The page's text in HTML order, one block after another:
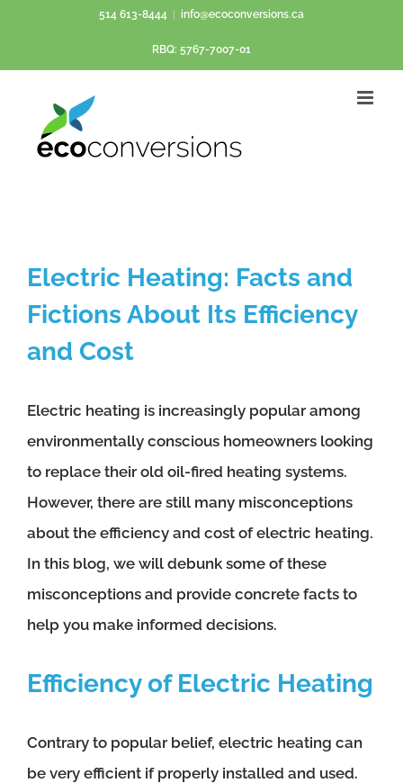
content
514 613-8444 info@ecoconversions.ca
RBQ: 5767-7007-01
Electric Heating: Facts and
Fictions About Its Efficiency
and Cost
Electric heating is increasingly popular among
environmentally conscious homeowners looking
to replace their old oil-fired heating systems.
However, there are still many misconceptions
about the efficiency and cost of electric heating.
In this blog, we will debunk some of these
misconceptions and provide concrete facts to
help you make informed decisions.
Efficiency of Electric Heating
Contrary to popular belief, electric heating can
be very efficient if properly installed and used.